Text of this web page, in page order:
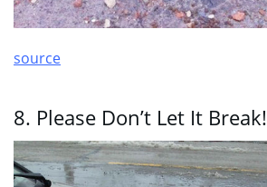
source
8. Please Don’t Let It Break!